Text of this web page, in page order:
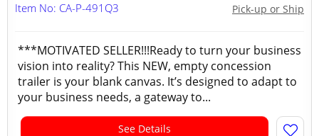
Pick-up or Ship
Item No: CA-P-491Q3
***MOTIVATED SELLER!!!Ready to turn your business
vision into reality? This NEW, empty concession
trailer is your blank canvas. It’s designed to adapt to
your business needs, a gateway to...
See Details